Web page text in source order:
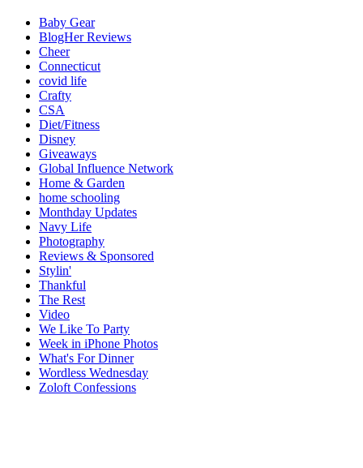
Baby Gear
BlogHer Reviews
Cheer
Connecticut
covid life
Crafty
CSA
Diet/Fitness
Disney
Giveaways
Global Influence Network
Home & Garden
home schooling
Monthday Updates
Navy Life
Photography
Reviews & Sponsored
Stylin'
Thankful
The Rest
Video
We Like To Party
Week in iPhone Photos
What's For Dinner
Wordless Wednesday
Zoloft Confessions